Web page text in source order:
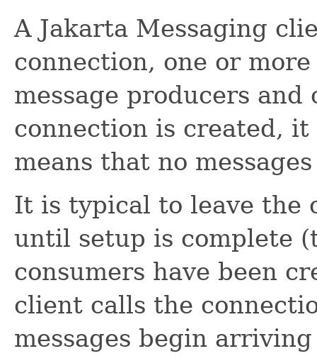
A Jakarta Messaging
connection, one or
message producers and
connection is created,
means that no
It is typical to leave the
until setup is complete
consumers have been
client calls the
messages begin